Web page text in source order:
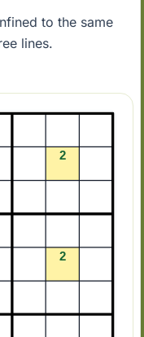
to the same
lines.